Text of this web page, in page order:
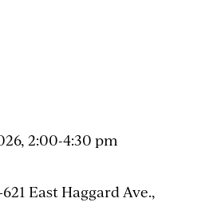
2:00-4:30 pm
East Haggard Ave.,